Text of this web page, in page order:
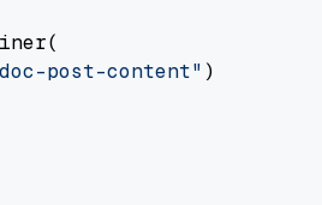
post-content" )